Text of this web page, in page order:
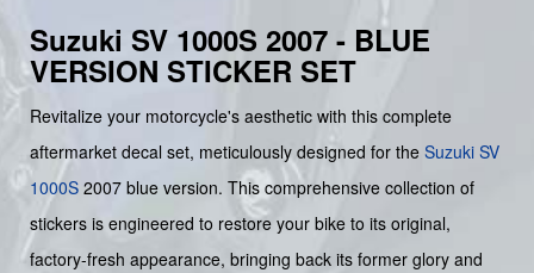
Suzuki SV 1000S 2007 - BLUE
VERSION STICKER SET
Revitalize your motorcycle's aesthetic with this complete
aftermarket decal set, meticulously designed for the Suzuki SV
1000S 2007 blue version. This comprehensive collection of
stickers is engineered to restore your bike to its original,
factory-fresh appearance, bringing back its former glory and